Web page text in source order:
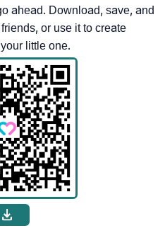
ahead. Download, save, and
or use it to create
little one.